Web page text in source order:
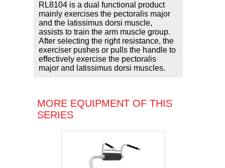
RL8104 is a dual functional product
mainly exercises the pectoralis major
and the latissimus dorsi muscle,
assists to train the arm muscle group.
After selecting the right resistance, the
exerciser pushes or pulls the handle to
effectively exercise the pectoralis
major and latissimus dorsi muscles.
MORE EQUIPMENT OF THIS
SERIES